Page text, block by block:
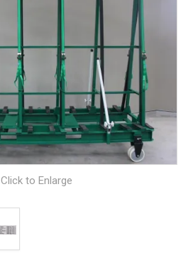
CONTACT US
Click to Enlarge